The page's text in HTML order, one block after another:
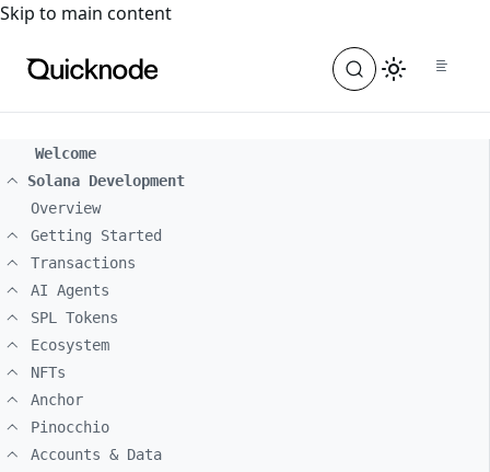
For the complete documentation index, see
Skip to main content
Welcome
Solana Development
Overview
Getting Started
Transactions
AI Agents
SPL Tokens
Ecosystem
NFTs
Anchor
Pinocchio
Accounts & Data